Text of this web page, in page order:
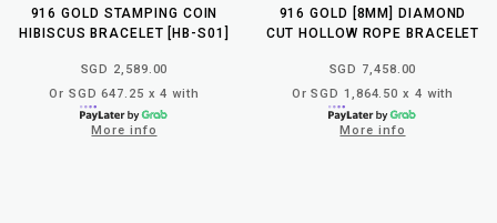
916 GOLD STAMPING COIN
HIBISCUS BRACELET [HB-S01]
SGD 2,589.00
Or SGD 647.25 x 4 with
More info
916 GOLD [8MM] DIAMOND
CUT HOLLOW ROPE BRACELET
SGD 7,458.00
Or SGD 1,864.50 x 4 with
More info